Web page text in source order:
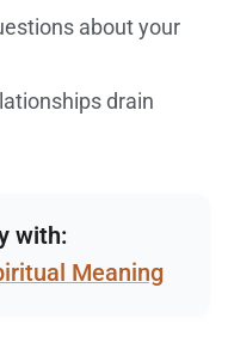
about your
drain
with:
Meaning